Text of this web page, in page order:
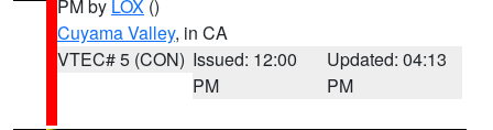
PM by LOX ()
Cuyama Valley, in CA
VTEC# 5 (CON) Issued: 12:00
PM
Updated: 04:13
PM